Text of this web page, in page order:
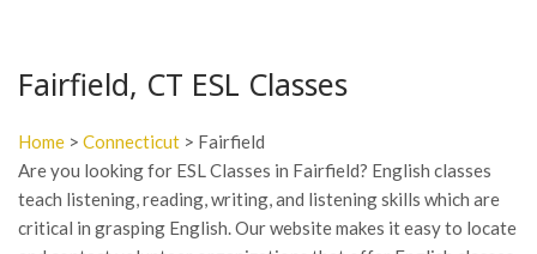
Fairfield, CT ESL Classes
Home > Connecticut > Fairfield
Are you looking for ESL Classes in Fairfield? English classes
teach listening, reading, writing, and listening skills which are
critical in grasping English. Our website makes it easy to locate